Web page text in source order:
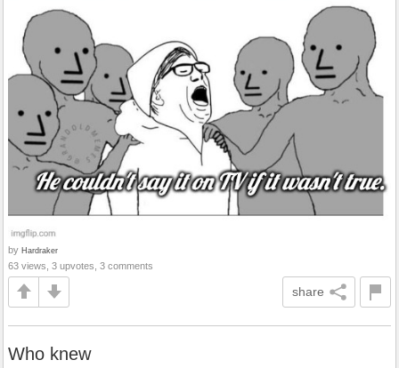
by Hardraker
63 views, 3 upvotes, 3 comments
share
Who knew